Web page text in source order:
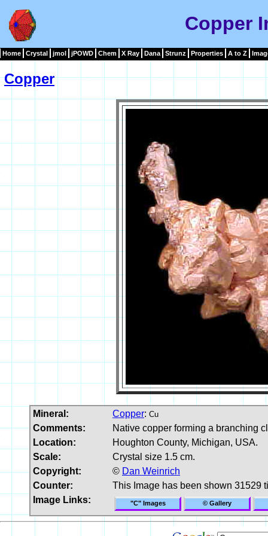
Copper
Home Crystal jmol jPOWD Chem X Ray Dana Strunz Properties A to Z
Copper
Mineral: Copper: Cu
Comments:
Native copper forming a branching
Location:
Houghton County, Michigan, USA.
Scale:
Crystal size 1.5 cm.
Copyright:
© Dan Weinrich
Counter:
This Image has been shown 31529
Image Links:
"C" Images © Gallery